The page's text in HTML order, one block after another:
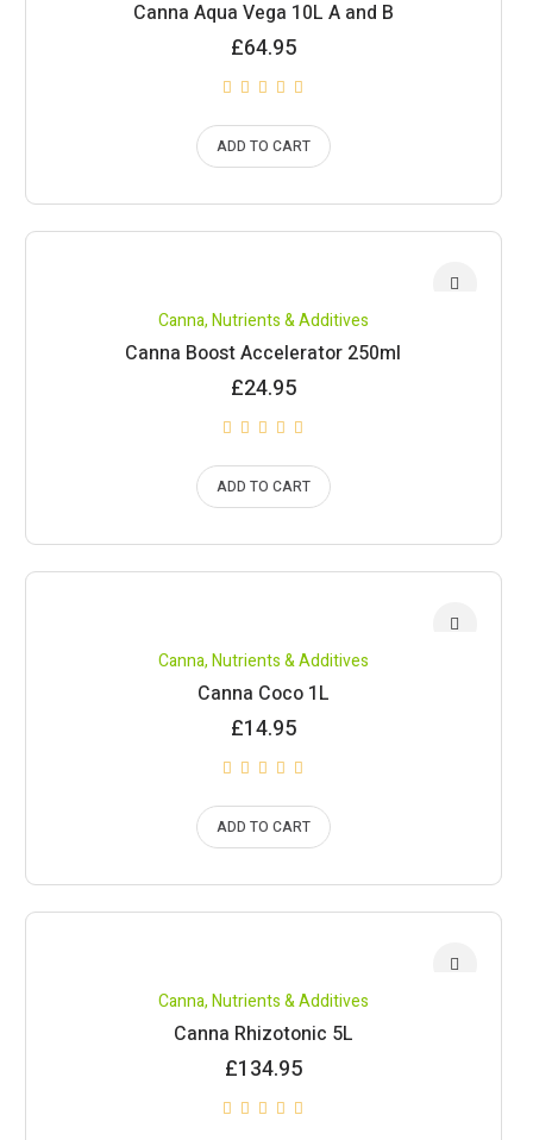
Canna Aqua Vega 10L A and B
£64.95
ADD TO CART
Canna,Nutrients & Additives
Canna Boost Accelerator 250ml
£24.95
ADD TO CART
Canna,Nutrients & Additives
Canna Coco 1L
£14.95
ADD TO CART
Canna,Nutrients & Additives
Canna Rhizotonic 5L
£134.95